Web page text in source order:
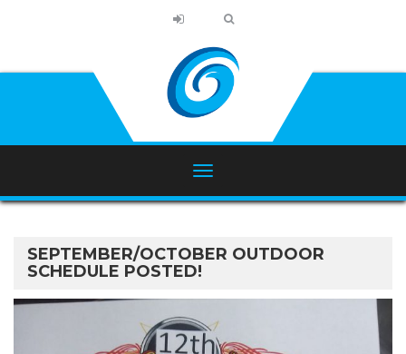
SEPTEMBER/OCTOBER OUTDOOR
SCHEDULE POSTED!